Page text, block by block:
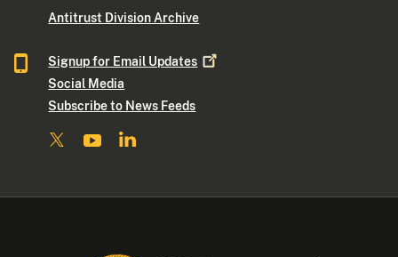
Antitrust Division Archive
Signup for Email Updates
Social Media
Subscribe to News Feeds